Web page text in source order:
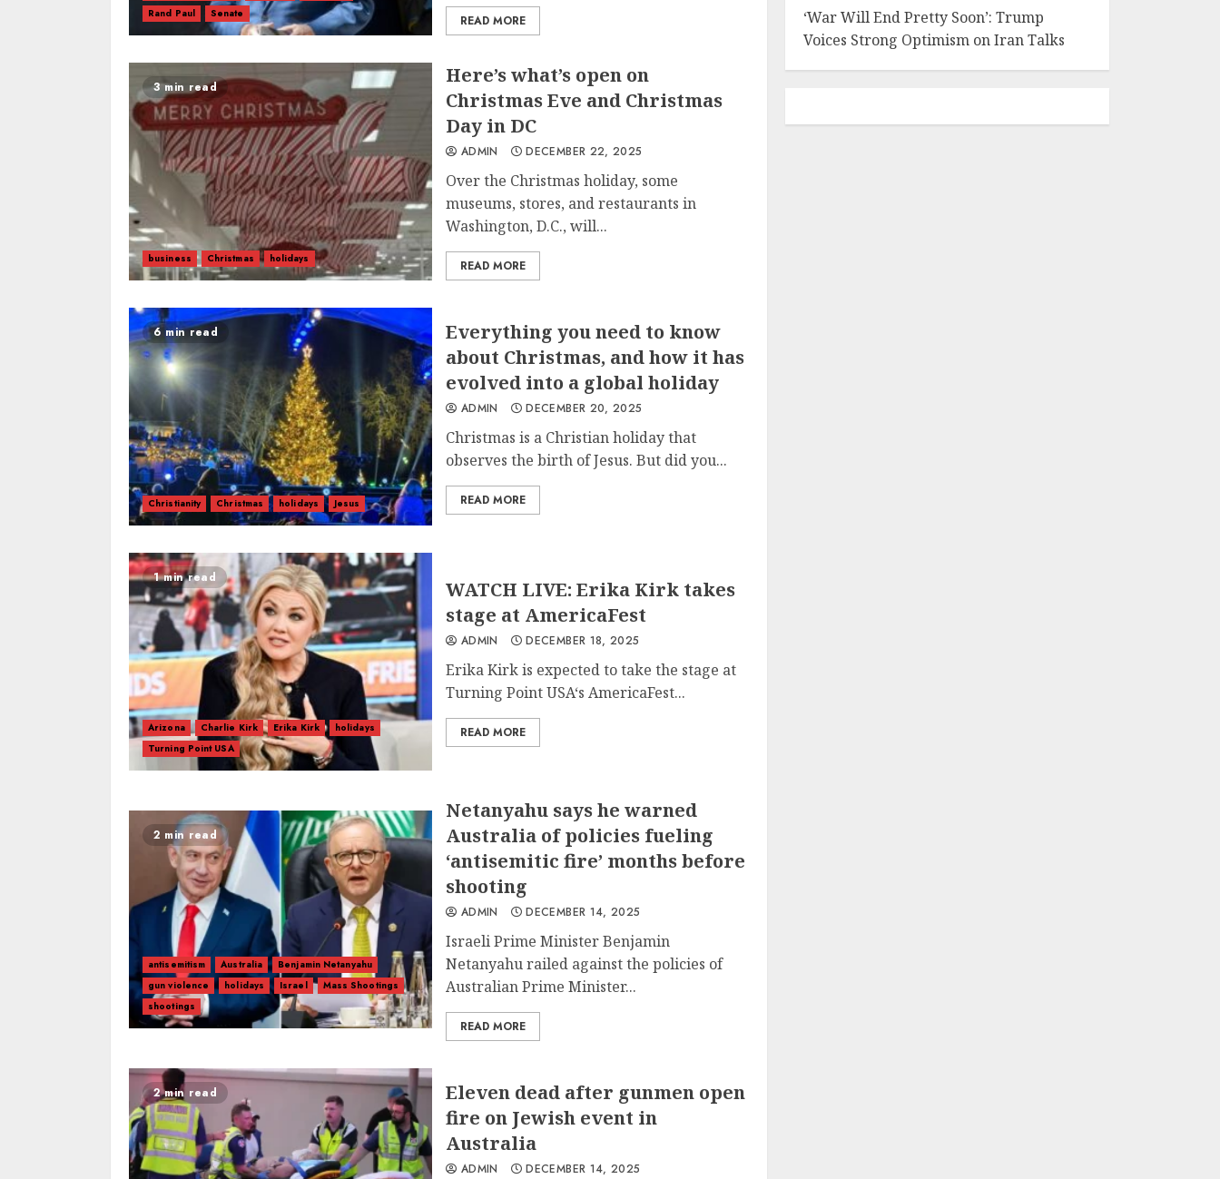
Rand Paul
Senate READ MORE
3 min read
business Christmas holidays
Here’s what’s open on
Christmas Eve and Christmas
Day in DC
ADMIN DECEMBER 22, 2025
Over the Christmas holiday, some
museums, stores, and restaurants in
Washington, D.C., will...
READ MORE
6 min read
Christianity Christmas holidays Jesus
Everything you need to know
about Christmas, and how it has
evolved into a global holiday
ADMIN DECEMBER 20, 2025
Christmas is a Christian holiday that
observes the birth of Jesus. But did you...
READ MORE
1 min read
Arizona Charlie Kirk Erika Kirk
holidays
Turning Point USA
WATCH LIVE: Erika Kirk takes
stage at AmericaFest
ADMIN DECEMBER 18, 2025
Erika Kirk is expected to take the stage at
Turning Point USA‘s AmericaFest...
READ MORE
2 min read
antisemitism Australia
Benjamin Netanyahu
gun violence
holidays Israel
Mass Shootings
shootings
Netanyahu says he warned
Australia of policies fueling
‘antisemitic fire’ months before
shooting
ADMIN DECEMBER 14, 2025
Israeli Prime Minister Benjamin
Netanyahu railed against the policies of
Australian Prime Minister...
READ MORE
2 min read
Eleven dead after gunmen open
fire on Jewish event in
Australia
ADMIN DECEMBER 14, 2025
‘War Will End Pretty Soon’: Trump
Voices Strong Optimism on Iran Talks